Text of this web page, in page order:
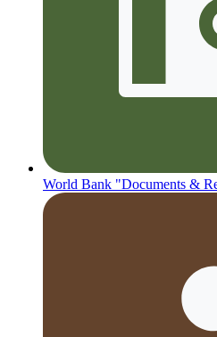
World Bank "Documents &